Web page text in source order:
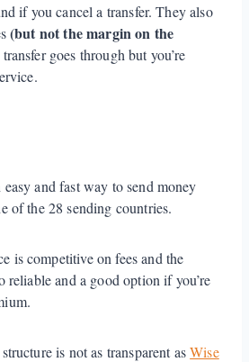
if you cancel a transfer. They also
(but not the margin on the
goes through but you’re
and fast way to send money
of the 28 sending countries.
is competitive on fees and the
reliable and a good option if you’re
is not as transparent asWise